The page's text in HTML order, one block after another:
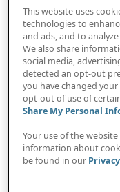
UN Executive
sector to help
This website uses
technologies to
and ads, and to
We also share
social media,
detected an opt-out
you have changed
opt-out of use of
Share My Personal
Your use of the
information about
be found in our